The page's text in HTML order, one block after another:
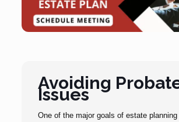
Avoiding
Issues
One of the major goals of estate